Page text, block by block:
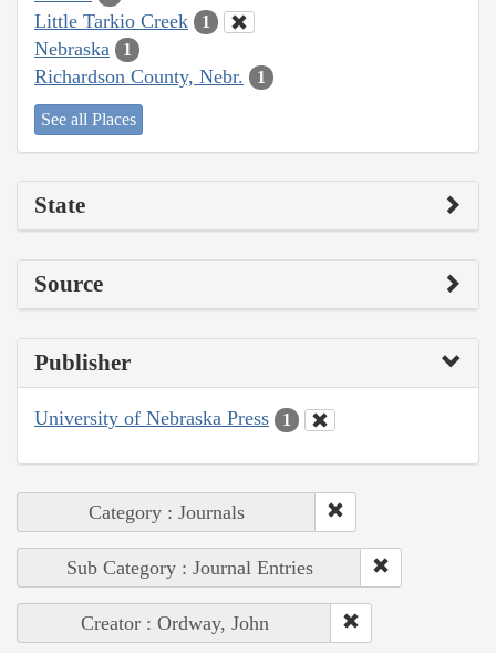
Little Tarkio Creek 1
Nebraska 1
Richardson County, Nebr. 1
See all Places
State
Source
Publisher
University of Nebraska Press 1
Category : Journals
Sub Category : Journal Entries
Creator : Ordway, John